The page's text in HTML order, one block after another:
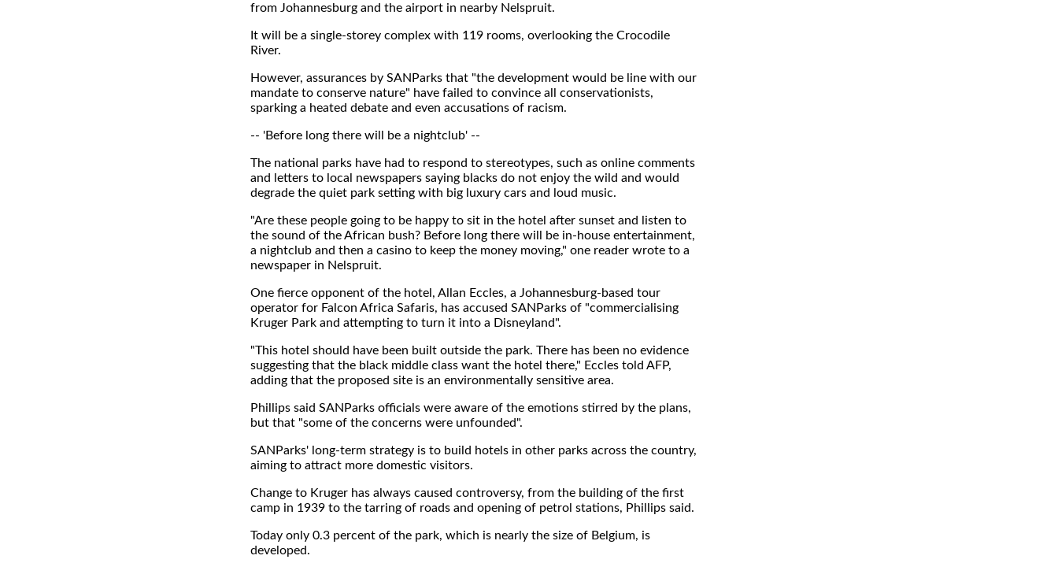
from Johannesburg and the airport in nearby Nelspruit.
It will be a single-storey complex with 119 rooms, overlooking the Crocodile
River.
However, assurances by SANParks that "the development would be line with our
mandate to conserve nature" have failed to convince all conservationists,
sparking a heated debate and even accusations of racism.
-- 'Before long there will be a nightclub' --
The national parks have had to respond to stereotypes, such as online comments
and letters to local newspapers saying blacks do not enjoy the wild and would
degrade the quiet park setting with big luxury cars and loud music.
"Are these people going to be happy to sit in the hotel after sunset and listen to
the sound of the African bush? Before long there will be in-house entertainment,
a nightclub and then a casino to keep the money moving," one reader wrote to a
newspaper in Nelspruit.
One fierce opponent of the hotel, Allan Eccles, a Johannesburg-based tour
operator for Falcon Africa Safaris, has accused SANParks of "commercialising
Kruger Park and attempting to turn it into a Disneyland".
"This hotel should have been built outside the park. There has been no evidence
suggesting that the black middle class want the hotel there," Eccles told AFP,
adding that the proposed site is an environmentally sensitive area.
Phillips said SANParks officials were aware of the emotions stirred by the plans,
but that "some of the concerns were unfounded".
SANParks' long-term strategy is to build hotels in other parks across the country,
aiming to attract more domestic visitors.
Change to Kruger has always caused controversy, from the building of the first
camp in 1939 to the tarring of roads and opening of petrol stations, Phillips said.
Today only 0.3 percent of the park, which is nearly the size of Belgium, is
developed.